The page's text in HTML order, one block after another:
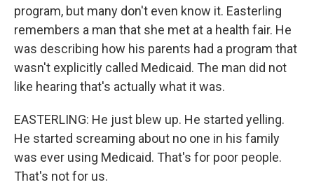
program, but many don't even know it. Easterling
remembers a man that she met at a health fair. He
was describing how his parents had a program that
wasn't explicitly called Medicaid. The man did not
like hearing that's actually what it was.
EASTERLING: He just blew up. He started yelling.
He started screaming about no one in his family
was ever using Medicaid. That's for poor people.
That's not for us.